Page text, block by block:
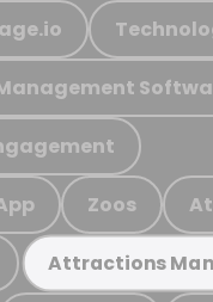
Zoos
Attractions